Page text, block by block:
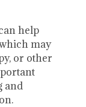
help
may
or other
and